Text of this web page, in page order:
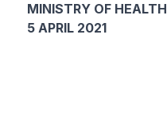
MINISTRY OF HEALTH
5 APRIL 2021